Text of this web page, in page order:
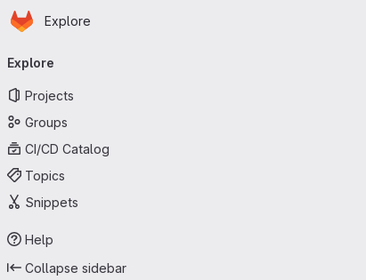
Skip to main content
Homepage
Explore
navigation
Explore
Projects
Groups
CI/CD Catalog
Topics
Snippets
Help
Collapse sidebar